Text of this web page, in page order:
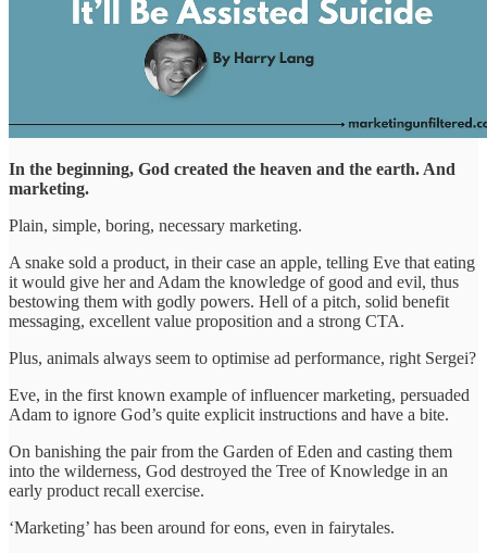
In the beginning, God created the heaven and the earth. And
marketing.
Plain, simple, boring, necessary marketing.
A snake sold a product, in their case an apple, telling Eve that eating
it would give her and Adam the knowledge of good and evil, thus
bestowing them with godly powers. Hell of a pitch, solid benefit
messaging, excellent value proposition and a strong CTA.
Plus, animals always seem to optimise ad performance, right Sergei?
Eve, in the first known example of influencer marketing, persuaded
Adam to ignore God’s quite explicit instructions and have a bite.
On banishing the pair from the Garden of Eden and casting them
into the wilderness, God destroyed the Tree of Knowledge in an
early product recall exercise.
‘Marketing’ has been around for eons, even in fairytales.